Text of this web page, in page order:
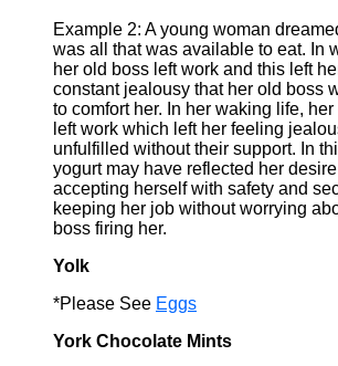
Example 2: A young woman
was all that was available to eat. In
her old boss left work and this left
constant jealousy that her old boss
to comfort her. In her waking life,
left work which left her feeling
unfulfilled without their support. In
yogurt may have reflected her
accepting herself with safety and
keeping her job without worrying
boss firing her.
Yolk
*Please See Eggs
York Chocolate Mints